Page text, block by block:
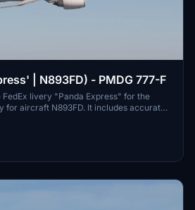
| N893FD) - PMDG 777-F
livery "Panda Express" for the
for aircraft N893FD. It includes accurate
based on the latest available
2024. Installation instructions are
add the livery to their simulator.